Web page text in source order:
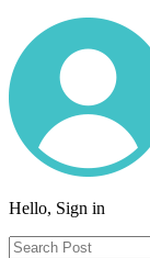
Hello, Sign in